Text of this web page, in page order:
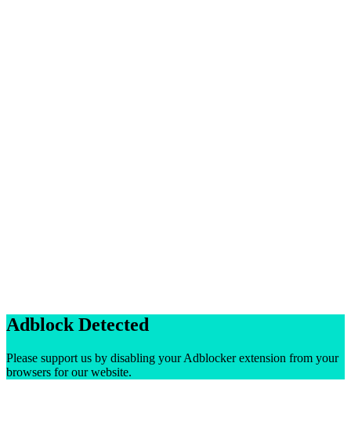
Adblock Detected
Please support us by disabling your Adblocker extension from your
browsers for our website.